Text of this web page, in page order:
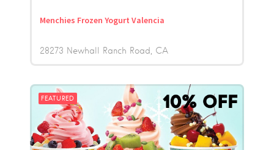
Menchies Frozen Yogurt Valencia
28273 Newhall Ranch Road CA
FEATURED